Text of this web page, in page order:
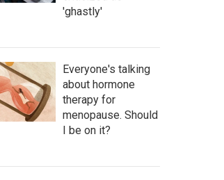
'ghastly'
Everyone's talking
about hormone
therapy for
menopause. Should
I be on it?